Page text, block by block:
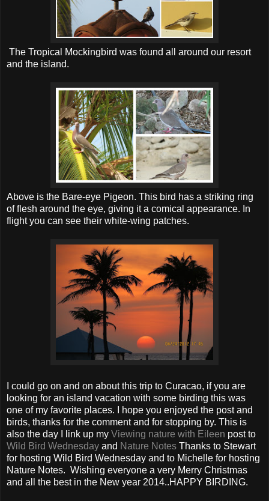
The Tropical Mockingbird was found all around our resort
and the island.
Above is the Bare-eye Pigeon. This bird has a striking ring
of flesh around the eye, giving it a comical appearance. In
flight you can see their white-wing patches.
I could go on and on about this trip to Curacao, if you are
looking for an island vacation with some birding this was
one of my favorite places. I hope you enjoyed the post and
birds, thanks for the comment and for stopping by. This is
also the day I link up my Viewing nature with Eileen post to
Wild Bird Wednesday and Nature Notes Thanks to Stewart
for hosting Wild Bird Wednesday and to Michelle for hosting
Nature Notes. Wishing everyone a very Merry Christmas
and all the best in the New year 2014..HAPPY BIRDING.